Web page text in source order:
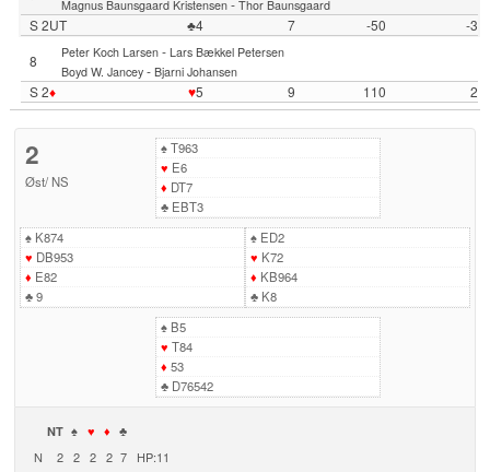
Magnus Baunsgaard Kristensen- Thor Baunsgaard
S 2UT ♣4 7 -50
-3
8
Peter Koch Larsen- Lars Bækkel Petersen
Boyd W. Jancey- Bjarni Johansen
S 2♦ ♥5 9 110 2
2
Øst/ NS
♠T963
♥ E6
♦ DT7
♣EBT3
♠K874
♥ DB953
♦ E82
♣9
♠ED2
♥ K72
♦ KB964
♣K8
♠B5
♥ T84
♦ 53
♣D76542
NT ♠ ♥ ♦ ♣
N 2 2 2 2 7
HP:11